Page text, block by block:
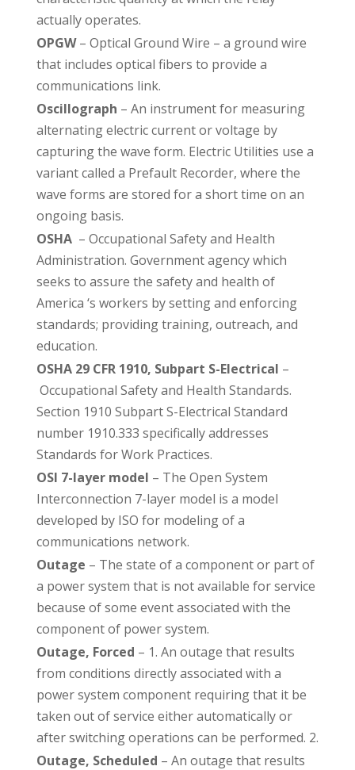
actually operates.
OPGW– Optical Ground Wire – a ground wire
that includes optical fibers to provide a
communications link.
Oscillograph – An instrument for measuring
alternating electric current or voltage by
capturing the wave form. Electric Utilities use a
variant called a Prefault Recorder, where the
wave forms are stored for a short time on an
ongoing basis.
OSHA – Occupational Safety and Health
Administration. Government agency which
seeks to assure the safety and health of
America ‘s workers by setting and enforcing
standards; providing training, outreach, and
education.
OSHA 29 CFR 1910, Subpart S-Electrical –
Occupational Safety and Health Standards.
Section 1910 Subpart S-Electrical Standard
number 1910.333 specifically addresses
Standards for Work Practices.
OSI 7-layer model – The Open System
Interconnection 7-layer model is a model
developed by ISO for modeling of a
communications network.
Outage – The state of a component or part of
a power system that is not available for service
because of some event associated with the
component of power system.
Outage, Forced – 1. An outage that results
from conditions directly associated with a
power system component requiring that it be
taken out of service either automatically or
after switching operations can be performed. 2.
Outage, Scheduled – An outage that results